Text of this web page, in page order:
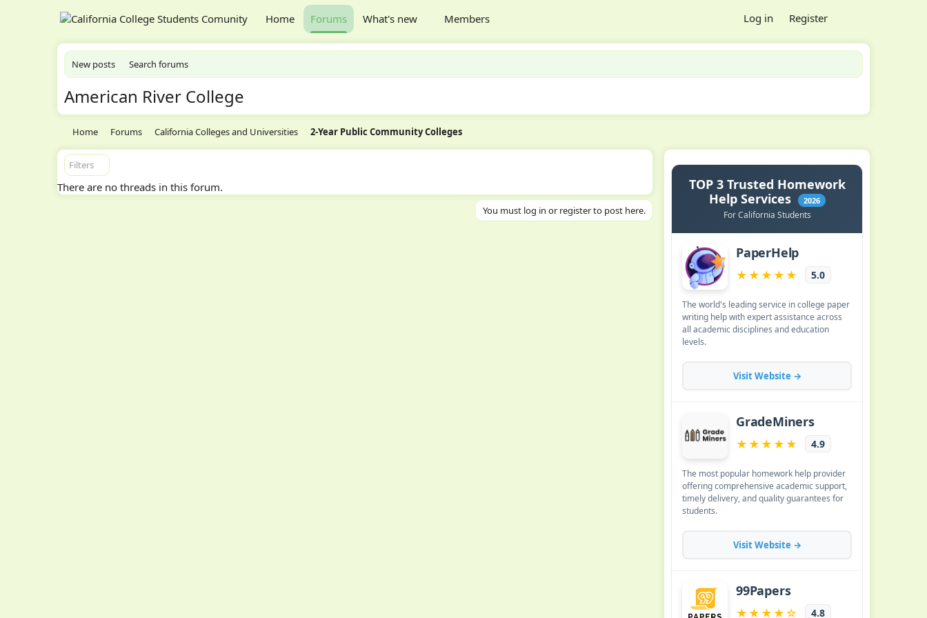
Home Forums What's new Members Log in Register
New posts Search forums
American River College
Home Forums California Colleges and Universities 2-Year Public Community Colleges
Filters
There are no threads in this forum.
You must log in or register to post here.